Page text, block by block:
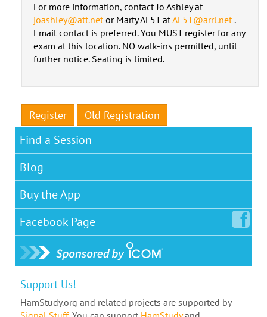
For more information, contact Jo Ashley at
joashley@att.netor Marty AF5T atAF5T@arrl.net.
Email contact is preferred. You MUST register for any
exam at this location. NO walk-ins permitted, until
further notice. Seating is limited.
Register Old Registration
Find a Session
Blog
Buy the App
Facebook Page
Support Us!
HamStudy.org and related projects are supported by